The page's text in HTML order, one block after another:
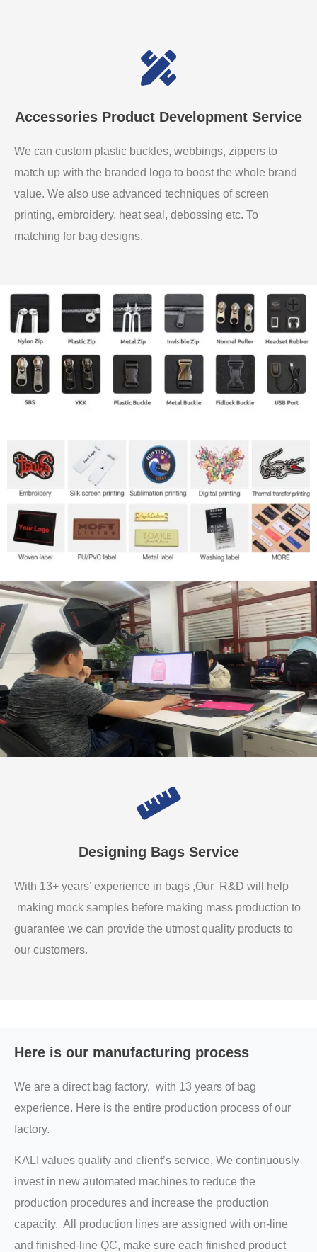
Accessories Product Development Service
We can custom plastic buckles, webbings, zippers to
match up with the branded logo to boost the whole brand
value. We also use advanced techniques of screen
printing, embroidery, heat seal, debossing etc. To
matching for bag designs.
Designing Bags Service
With 13+ years’ experience in bags ,Our R&D will help
making mock samples before making mass production to
guarantee we can provide the utmost quality products to
our customers.
Here is our manufacturing process
We are a direct bag factory, with 13 years of bag
experience. Here is the entire production process of our
factory.
KALI values quality and client’s service, We continuously
invest in new automated machines to reduce the
production procedures and increase the production
capacity, All production lines are assigned with on-line
and finished-line QC, make sure each finished product